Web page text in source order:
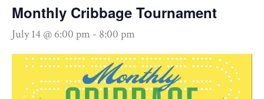
Monthly Cribbage Tournament
July 14 @ 6:00 pm - 8:00 pm